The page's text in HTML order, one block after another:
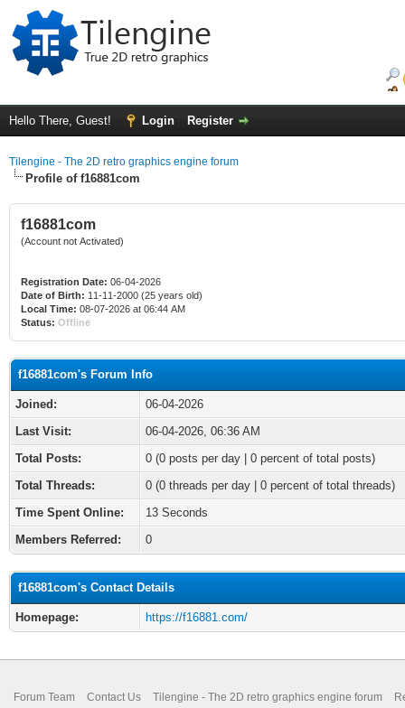
Hello There, Guest! Login Register
Tilengine - The 2D retro graphics engine forum
Profile of f16881com
f16881com
(Account not Activated)
Registration Date: 06-04-2026
Date of Birth: 11-11-2000 (25 years old)
Local Time: 08-07-2026 at 06:44 AM
Status: Offline
f16881com's Forum Info
Joined:
06-04-2026
Last Visit:
06-04-2026, 06:36 AM
Total Posts:
0 (0 posts per day | 0 percent of total posts)
Total Threads:
0 (0 threads per day | 0 percent of total threads)
Time Spent Online:
13 Seconds
Members Referred:
0
f16881com's Contact Details
Homepage: https://f16881.com/
Forum Team Contact Us Tilengine - The 2D retro graphics engine forum